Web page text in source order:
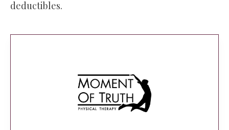
deductibles.